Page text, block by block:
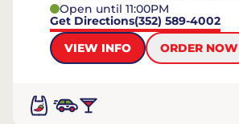
Open until 11:00PM
Get Directions(352) 589-4002
VIEW INFO
ORDER NOW